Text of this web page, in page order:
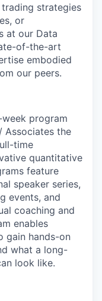
strategies
or
at our Data
of-the-art
embodied
our peers.
program
Associates the
time
quantitative
feature
speaker series,
events, and
coaching and
enables
gain hands-on
what a long-
look like.